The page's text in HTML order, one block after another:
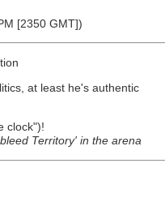
[2350 GMT])
at least he's authentic
clock")!
Territory' in the arena